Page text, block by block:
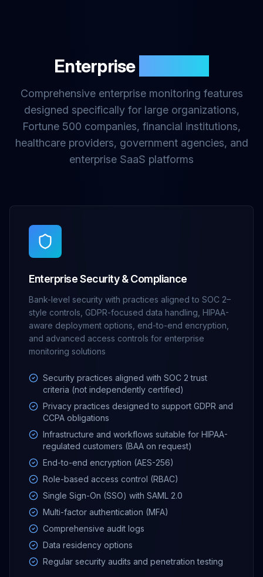
Enterprise
Comprehensive enterprise monitoring features
designed specifically for large organizations,
Fortune 500 companies, financial institutions,
healthcare providers, government agencies, and
enterprise SaaS platforms
Enterprise Security & Compliance
Bank-level security with practices aligned to SOC 2–
style controls, GDPR-focused data handling, HIPAA-
aware deployment options, end-to-end encryption,
and advanced access controls for enterprise
monitoring solutions
Security practices aligned with SOC 2 trust
criteria (not independently certified)
Privacy practices designed to support GDPR and
CCPA obligations
Infrastructure and workflows suitable for HIPAA-
regulated customers (BAA on request)
End-to-end encryption (AES-256)
Role-based access control (RBAC)
Single Sign-On (SSO) with SAML 2.0
Multi-factor authentication (MFA)
Comprehensive audit logs
Data residency options
Regular security audits and penetration testing